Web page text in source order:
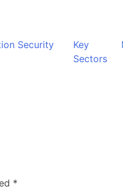
Security
Key
Sectors
*